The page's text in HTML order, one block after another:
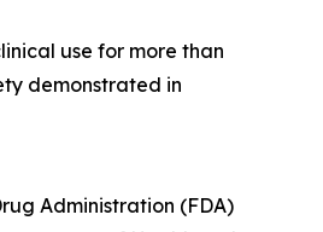
use for more than
demonstrated in
Administration (FDA)